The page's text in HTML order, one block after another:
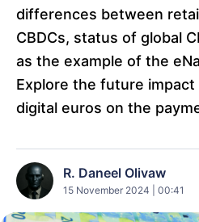
differences between
CBDCs, status of global
as the example of the
Explore the future impact
digital euros on the
R. Daneel Olivaw
15 November 2024 | 00:41